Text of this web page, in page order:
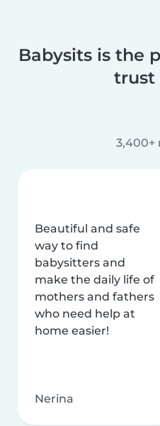
Babysits is the
trust
3,400+
Beautiful and safe
way to find
babysitters and
make the daily life of
mothers and fathers
who need help at
home easier!
Nerina